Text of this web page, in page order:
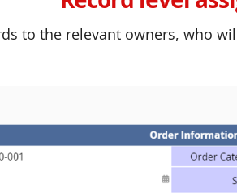
to the relevant owners, who